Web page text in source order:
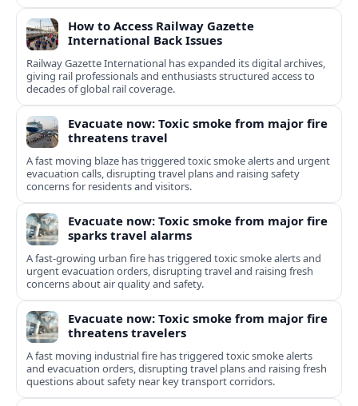
How to Access Railway Gazette
International Back Issues
Railway Gazette International has expanded its digital archives,
giving rail professionals and enthusiasts structured access to
decades of global rail coverage.
Evacuate now: Toxic smoke from major fire
threatens travel
A fast moving blaze has triggered toxic smoke alerts and urgent
evacuation calls, disrupting travel plans and raising safety
concerns for residents and visitors.
Evacuate now: Toxic smoke from major fire
sparks travel alarms
A fast-growing urban fire has triggered toxic smoke alerts and
urgent evacuation orders, disrupting travel and raising fresh
concerns about air quality and safety.
Evacuate now: Toxic smoke from major fire
threatens travelers
A fast moving industrial fire has triggered toxic smoke alerts
and evacuation orders, disrupting travel plans and raising fresh
questions about safety near key transport corridors.